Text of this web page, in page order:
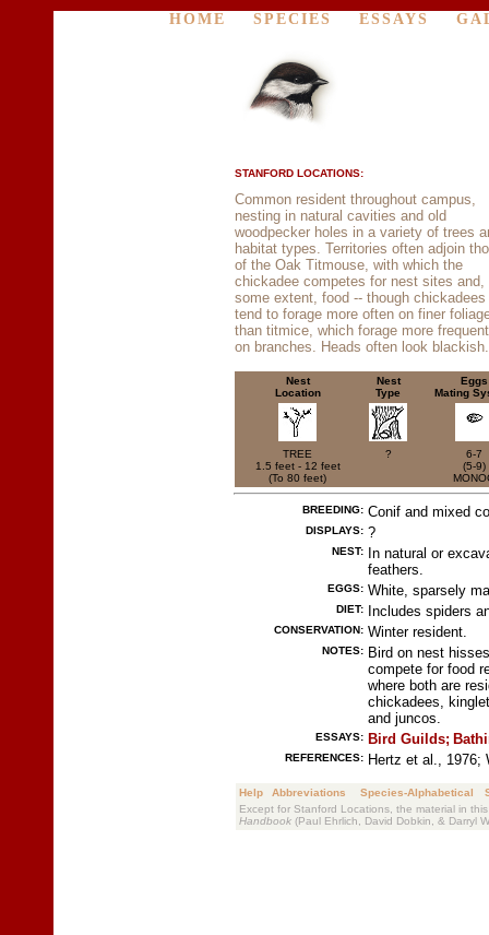
HOME SPECIES ESSAYS
STANFORD LOCATIONS:
Common resident throughout campus,
nesting in natural cavities and old
woodpecker holes in a variety of trees
habitat types. Territories often adjoin
of the Oak Titmouse, with which the
chickadee competes for nest sites and,
some extent, food -- though chickadees
tend to forage more often on finer
than titmice, which forage more
on branches. Heads often look blackish.
Nest
Location
Nest
Type
Eggs
Mating
TREE
1.5 feet - 12 feet
(To 80 feet)
?
6-7
(5-9)
BREEDING: Conif and mixed
DISPLAYS: ?
NEST:
In natural or
feathers.
EGGS: White, sparsely
DIET: Includes spiders
CONSERVATION: Winter resident.
NOTES: Bird on nest
compete for food
where both are
chickadees,
and juncos.
ESSAYS: Bird Guilds;
REFERENCES: Hertz et al., 1976;
Help Abbreviations Species-Alphabetical
Except for Stanford Locations, the material in
Handbook (Paul Ehrlich, David Dobkin, & Darryl